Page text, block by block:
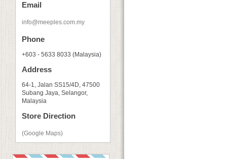
Email
info@meeples.com.my
Phone
+603 - 5633 8033 (Malaysia)
Address
64-1, Jalan SS15/4D, 47500
Subang Jaya, Selangor,
Malaysia
Store Direction
(Google Maps)